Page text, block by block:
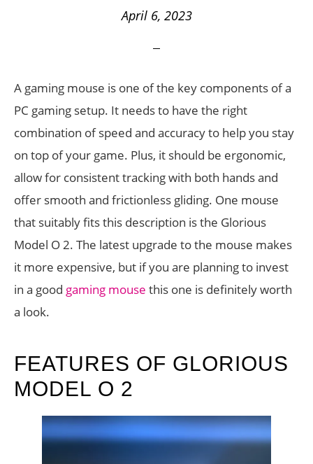
April 6, 2023
A gaming mouse is one of the key components of a
PC gaming setup. It needs to have the right
combination of speed and accuracy to help you stay
on top of your game. Plus, it should be ergonomic,
allow for consistent tracking with both hands and
offer smooth and frictionless gliding. One mouse
that suitably fits this description is the Glorious
Model O 2. The latest upgrade to the mouse makes
it more expensive, but if you are planning to invest
in a good gaming mouse this one is definitely worth
a look.
FEATURES OF GLORIOUS
MODEL O 2